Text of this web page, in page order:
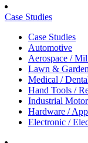
Case Studies
Case Studies
Automotive
Aerospace /
Lawn &
Medical /
Hand Tools /
Industrial
Hardware /
Electronic /